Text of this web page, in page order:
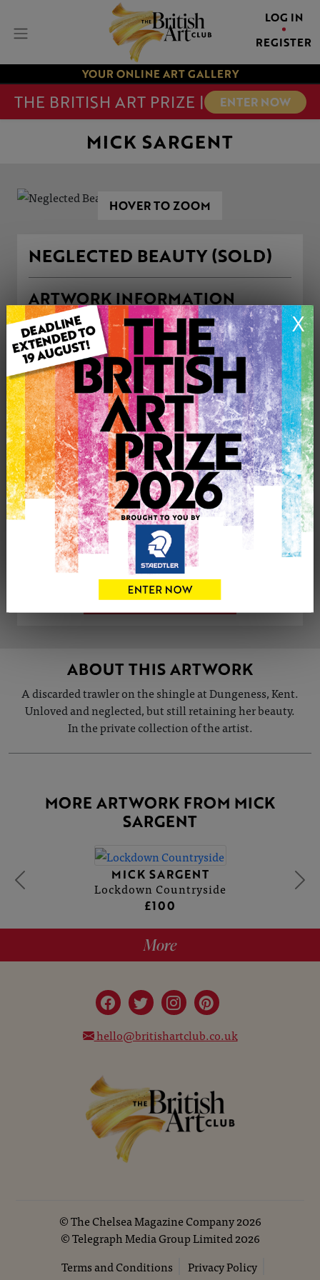
LOG IN
REGISTER
YOUR ONLINE ART GALLERY
THE BRITISH ART PRIZE | ENTER NOW
X
MICK SARGENT
HOVER TO ZOOM
NEGLECTED BEAUTY (SOLD)
ARTWORK INFORMATION
Medium: Oil
Artwork Size: 42cm (w) x 29.5cm (h)
Uploaded on: Wednesday 25th Jul, 2018
SOLD
See more artwork by Mick Sargent
0
CONTACT THE
ARTIST
Share Tweet
VIEW ARTIST PROFILE
ABOUT THIS ARTWORK
A discarded trawler on the shingle at Dungeness, Kent.
Unloved and neglected, but still retaining her beauty.
In the private collection of the artist.
MORE ARTWORK FROM MICK
SARGENT
MICK SARGENT
Lockdown Countryside
£100
More
hello@britishartclub.co.uk
©The Chelsea Magazine Company2026
©Telegraph Media Group Limited2026
Terms and Conditions
Privacy Policy